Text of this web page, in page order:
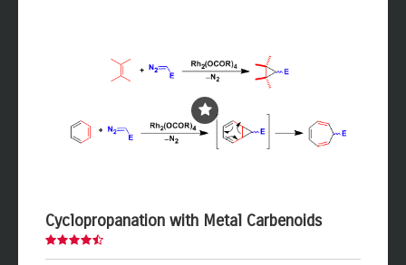
Cyclopropanation with Metal Carbenoids